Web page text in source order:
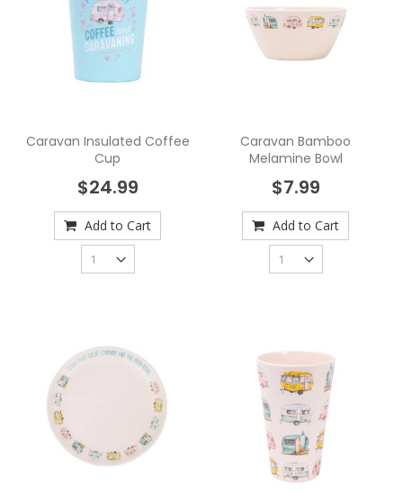
Caravan Insulated Coffee
Cup
$24.99
Add to Cart
Caravan Bamboo
Melamine Bowl
$7.99
Add to Cart